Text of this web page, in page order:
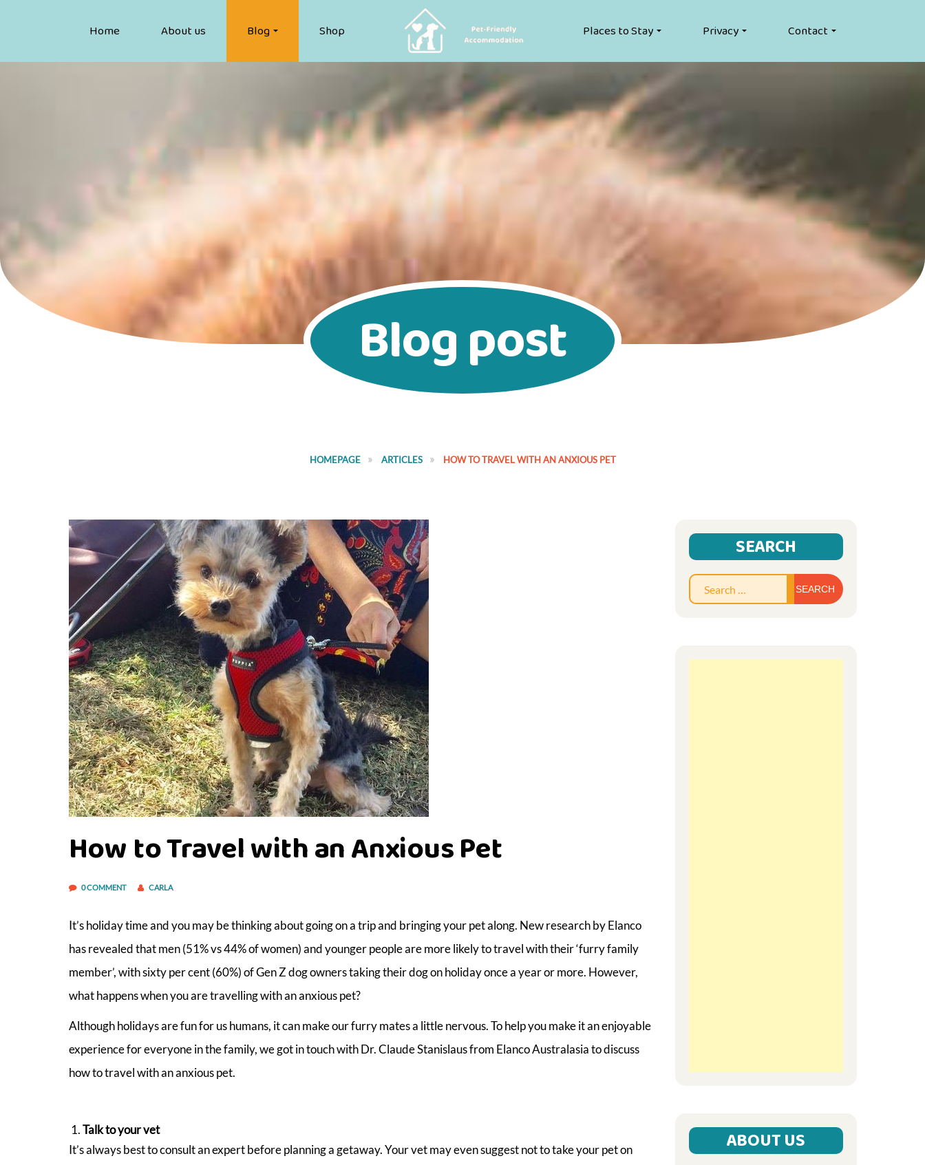
Home About us Blog Shop Places to Stay Privacy Contact
Blog post
HOMEPAGE ARTICLES HOW TO TRAVEL WITH AN ANXIOUS PET
How to Travel with an Anxious Pet
0 COMMENT CARLA
It’s holiday time and you may be thinking about going on a trip and bringing your pet along. New research by Elanco
has revealed that men (51% vs 44% of women) and younger people are more likely to travel with their ‘furry family
member’, with sixty per cent (60%) of Gen Z dog owners taking their dog on holiday once a year or more. However,
what happens when you are travelling with an anxious pet?
Although holidays are fun for us humans, it can make our furry mates a little nervous. To help you make it an enjoyable
experience for everyone in the family, we got in touch with Dr. Claude Stanislaus from Elanco Australasia to discuss
how to travel with an anxious pet.
Talk to your vet
It’s always best to consult an expert before planning a getaway. Your vet may even suggest not to take your pet on
SEARCH
Search
ABOUT US